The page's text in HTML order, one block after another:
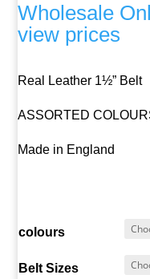
Wholesale
view prices
Real Leather 1½” Belt
ASSORTED
Made in England
colours
Belt Sizes